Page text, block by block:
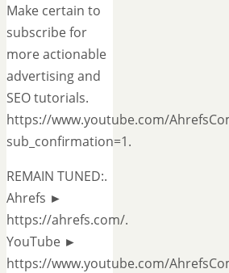
Make certain to
subscribe for
more actionable
advertising and
SEO tutorials.
https://www.youtube.com/
sub_confirmation=1.
REMAIN TUNED:.
Ahrefs ►
https://ahrefs.com/.
YouTube ►
https://www.youtube.com/